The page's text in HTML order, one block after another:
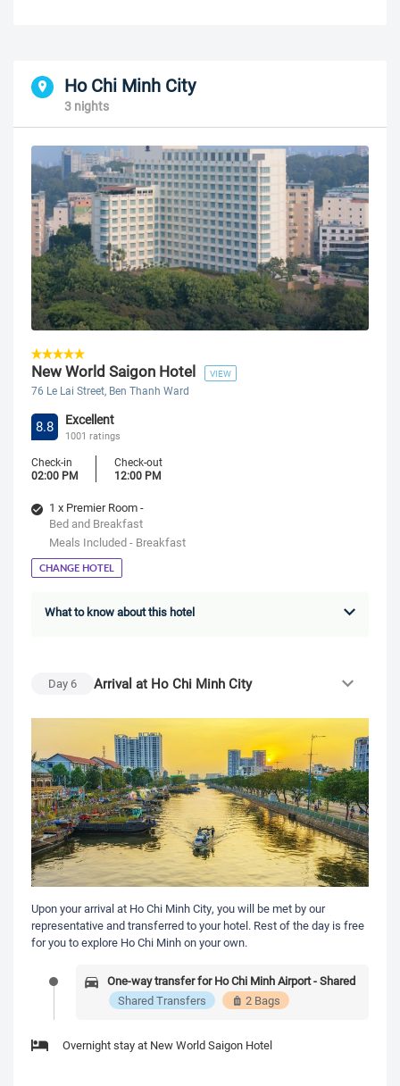
Ho Chi Minh City
3 nights
New World Saigon Hotel VIEW
76 Le Lai Street, Ben Thanh Ward
8.8 Excellent
1001 ratings
Check-in
02:00 PM
Check-out
12:00 PM
1 x Premier Room -
Bed and Breakfast
Meals Included - Breakfast
CHANGE HOTEL
What to know about this hotel
Day 6 Arrival at Ho Chi Minh City
Upon your arrival at Ho Chi Minh City, you will be met by our
representative and transferred to your hotel. Rest of the day is free
for you to explore Ho Chi Minh on your own.
One-way transfer for Ho Chi Minh Airport - Shared
Shared Transfers
2 Bags
Overnight stay at New World Saigon Hotel